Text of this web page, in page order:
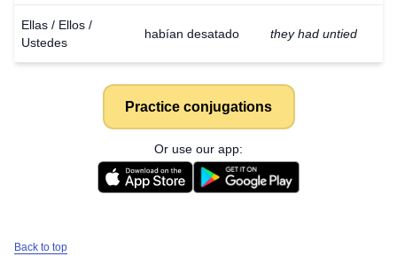
Ellas / Ellos /
Ustedes
habían desatado they had untied
Practice conjugations
Or use our app:
Back to top